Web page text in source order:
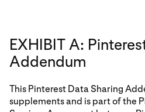
EXHIBIT A:
Addendum
This Pinterest Data Sharing
supplements and is part of the